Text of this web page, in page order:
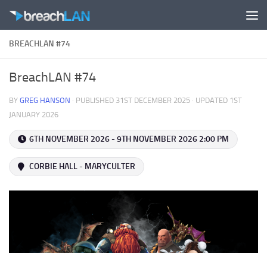
Skip to content
BREACHLAN #74
BreachLAN #74
BY GREG HANSON · PUBLISHED 31ST DECEMBER 2025 · UPDATED 1ST
JANUARY 2026
6TH NOVEMBER 2026 - 9TH NOVEMBER 2026 2:00 PM
CORBIE HALL - MARYCULTER